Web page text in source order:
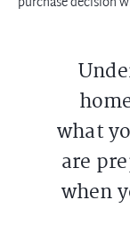
what
are
when